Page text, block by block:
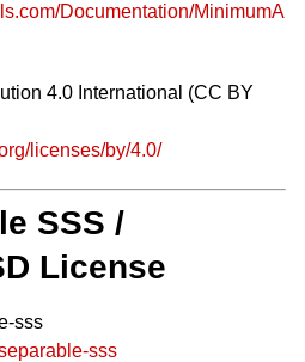
Documentation/MinimumA
4.0 International (CC BY
licenses/by/4.0/
SSS /
License
sss
sss